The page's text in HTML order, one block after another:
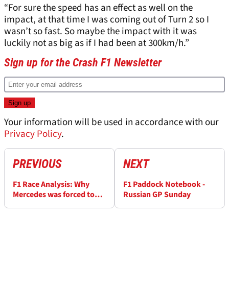
“For sure the speed has an effect as well on the
impact, at that time I was coming out of Turn 2 so I
wasn’t so fast. So maybe the impact with it was
luckily not as big as if I had been at 300km/h.”
Sign up for the Crash F1 Newsletter
Your information will be used in accordance with our
Privacy Policy.
PREVIOUS
F1 Race Analysis: Why
Mercedes was forced to
NEXT
F1 Paddock Notebook -
Russian GP Sunday